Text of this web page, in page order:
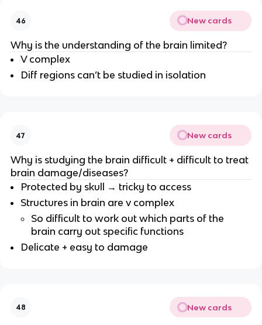
46 New cards
Why is the understanding of the brain limited?
V complex
Diff regions can’t be studied in isolation
47 New cards
Why is studying the brain difficult + difficult to treat
brain damage/diseases?
Protected by skull → tricky to access
Structures in brain are v complex
So difficult to work out which parts of the
brain carry out specific functions
Delicate + easy to damage
48 New cards